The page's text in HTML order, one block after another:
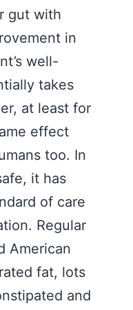
gut with
in
well-
takes
at least for
effect
too. In
it has
of care
Regular
American
fat, lots
and